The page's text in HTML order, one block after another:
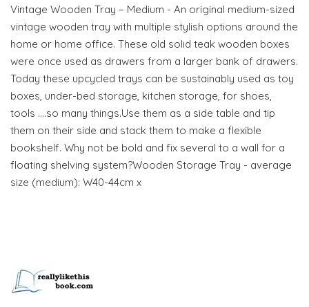
Vintage Wooden Tray – Medium - An original medium-sized
vintage wooden tray with multiple stylish options around the
home or home office. These old solid teak wooden boxes
were once used as drawers from a larger bank of drawers.
Today these upcycled trays can be sustainably used as toy
boxes, under-bed storage, kitchen storage, for shoes,
tools ….so many things.Use them as a side table and tip
them on their side and stack them to make a flexible
bookshelf. Why not be bold and fix several to a wall for a
floating shelving system?Wooden Storage Tray - average
size (medium): W40-44cm x